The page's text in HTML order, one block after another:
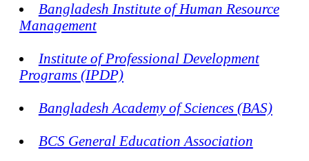
Bangladesh Institute of Human Resource
Management
Institute of Professional Development
Programs (IPDP)
Bangladesh Academy of Sciences (BAS)
BCS General Education Association